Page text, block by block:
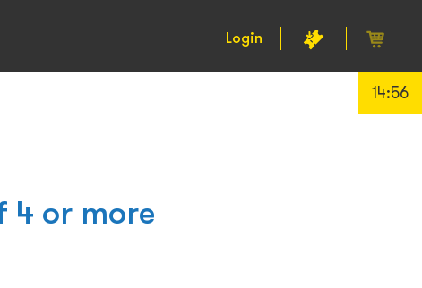
Login
14:55
4 or more